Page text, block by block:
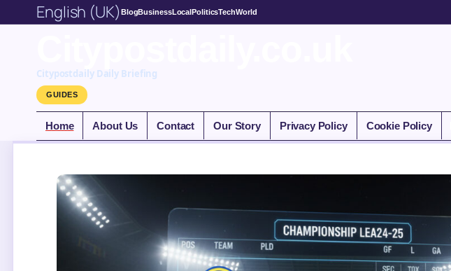
English (UK) BlogBusinessLocalPoliticsTechWorld
Citypostdaily Daily Briefing
GUIDES
Home About Us Contact Our Story Privacy Policy Cookie Policy